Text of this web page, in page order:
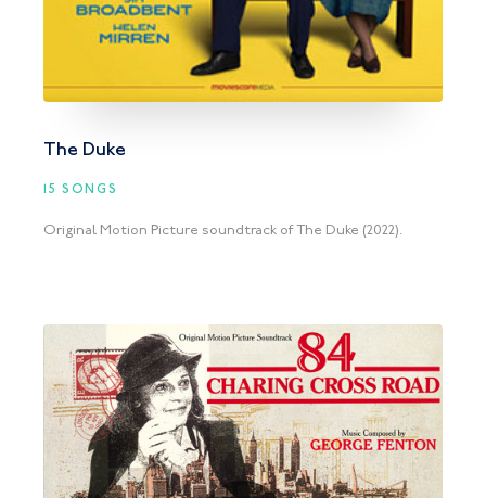
The Duke
15 SONGS
Original Motion Picture soundtrack of The Duke (2022).